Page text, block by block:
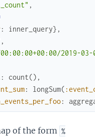
,
: inner_query} ,
,
2019-
: count() ,
: longSum(
:
of the form %